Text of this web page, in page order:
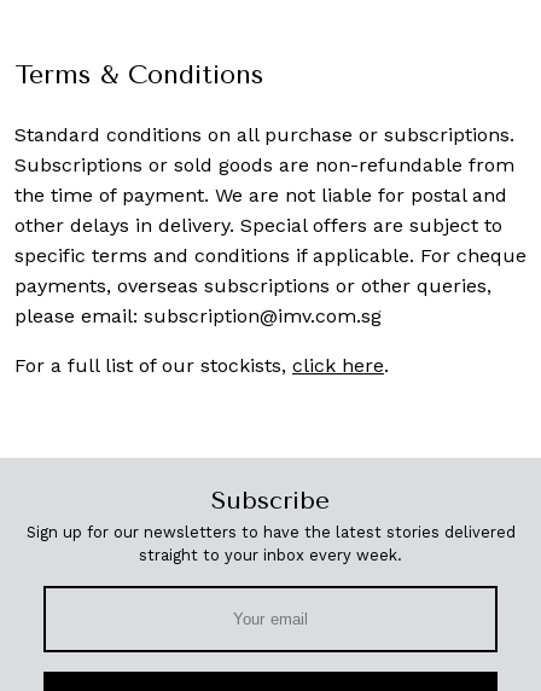
Terms & Conditions
Standard conditions on all purchase or subscriptions.
Subscriptions or sold goods are non-refundable from
the time of payment. We are not liable for postal and
other delays in delivery. Special offers are subject to
specific terms and conditions if applicable. For cheque
payments, overseas subscriptions or other queries,
please email: subscription@imv.com.sg
For a full list of our stockists, click here.
Subscribe
Sign up for our newsletters to have the latest stories delivered
straight to your inbox every week.